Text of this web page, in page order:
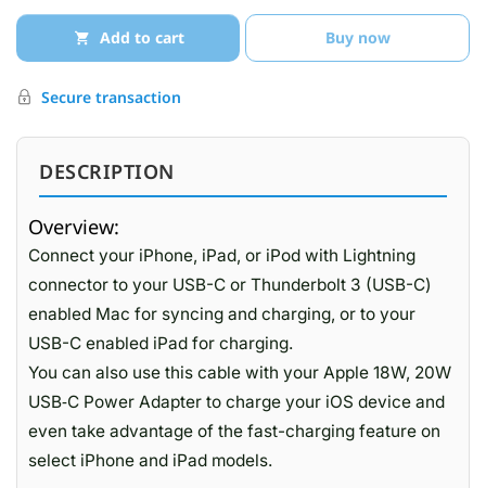
Add to cart Buy now
Secure transaction
DESCRIPTION
Overview:
Connect your iPhone, iPad, or iPod with Lightning
connector to your USB-C or Thunderbolt 3 (USB-C)
enabled Mac for syncing and charging, or to your
USB-C enabled iPad for charging.
You can also use this cable with your Apple 18W, 20W
USB‑C Power Adapter to charge your iOS device and
even take advantage of the fast-charging feature on
select iPhone and iPad models.